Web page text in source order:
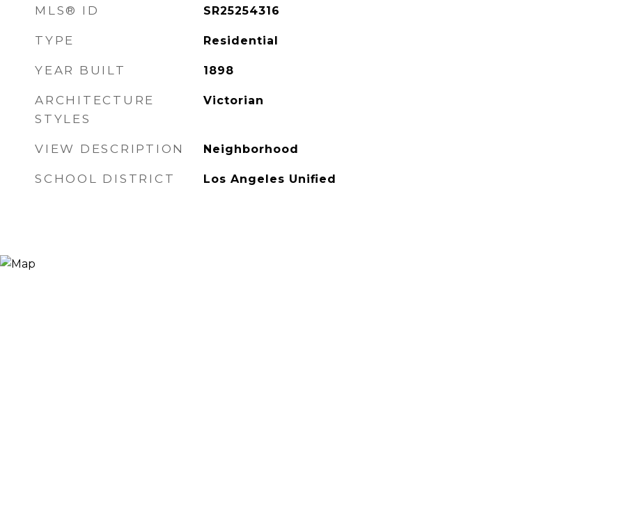
MLS® ID SR25254316
TYPE Residential
YEAR BUILT 1898
ARCHITECTURE
STYLES
Victorian
VIEW DESCRIPTION Neighborhood
SCHOOL DISTRICT Los Angeles Unified